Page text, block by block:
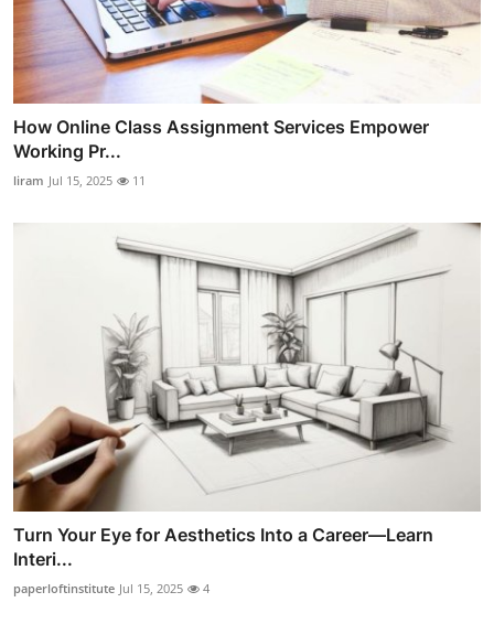
How Online Class Assignment Services Empower
Working Pr...
liram Jul 15, 2025 11
Turn Your Eye for Aesthetics Into a Career—Learn
Interi...
paperloftinstitute Jul 15, 2025 4